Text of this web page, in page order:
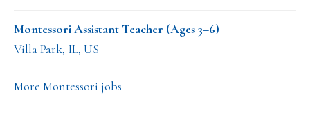
Montessori Assistant Teacher (Ages 3–6)
Villa Park, IL, US
More Montessori jobs